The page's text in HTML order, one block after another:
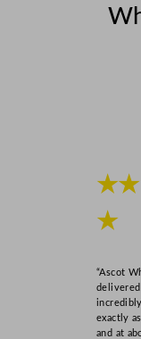
★
“Ascot
exactly
and at